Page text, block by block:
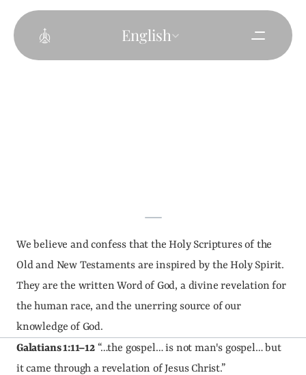
English
We believe and confess that the Holy Scriptures of the
Old and New Testaments are inspired by the Holy Spirit.
They are the written Word of God, a divine revelation for
the human race, and the unerring source of our
knowledge of God.
Galatians 1:11–12 “…the gospel… is not man's gospel… but
it came through a revelation of Jesus Christ.”